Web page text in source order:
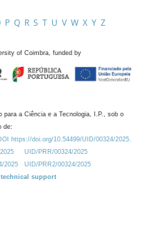
P Q R S T U V W X Y Z
of Coimbra, funded by
para a Ciência e a Tecnologia, I.P., sob o
de:
https://doi.org/10.54499/UID/00324/2025.
UID/PRR/00324/2025
2025
UID/PRR2/00324/2025
technical support